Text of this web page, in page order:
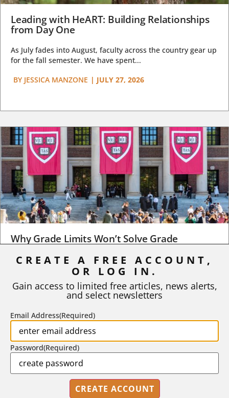
Leading with HeART: Building Relationships
from Day One
As July fades into August, faculty across the country gear up
for the fall semester. We have spent...
BY JESSICA MANZONE | JULY 27, 2026
Why Grade Limits Won’t Solve Grade
Inflation
As I write, the faculty at Harvard have just voted to limit the
STEPHEN L. CHEW | JULY 20, 2026
CREATE A FREE ACCOUNT,
OR LOG IN.
Gain access to limited free articles, news alerts,
and select newsletters
Email Address(Required)
Password(Required)